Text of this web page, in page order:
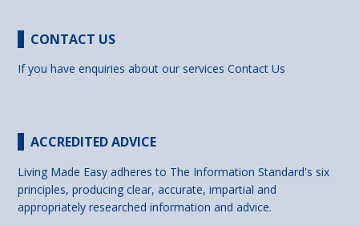
CONTACT US
If you have enquiries about our servicesContact Us
ACCREDITED ADVICE
Living Made Easy adheres to The Information Standard's six
principles, producing clear, accurate, impartial and
appropriately researched information and advice.